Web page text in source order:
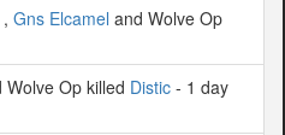
, Gns Elcamel and Wolve Op
Wolve Op killed Distic - 1 day